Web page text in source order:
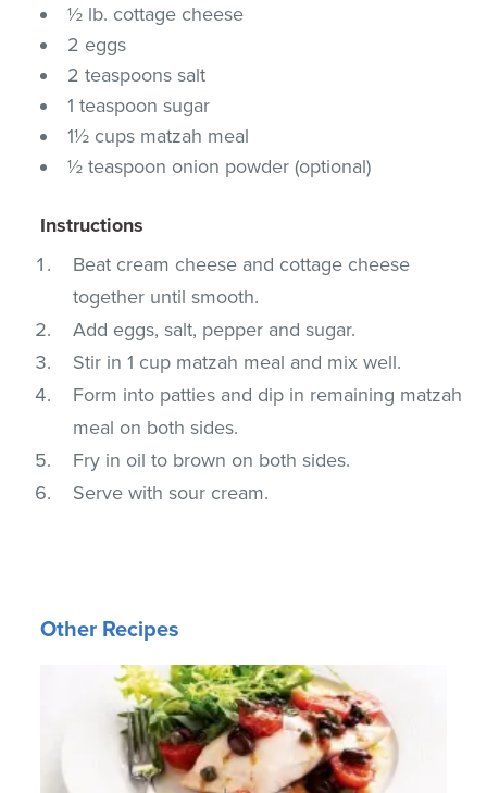
½ lb. cottage cheese
2 eggs
2 teaspoons salt
1 teaspoon sugar
1½ cups matzah meal
½ teaspoon onion powder (optional)
Instructions
Beat cream cheese and cottage cheese
together until smooth.
Add eggs, salt, pepper and sugar.
Stir in 1 cup matzah meal and mix well.
Form into patties and dip in remaining matzah
meal on both sides.
Fry in oil to brown on both sides.
Serve with sour cream.
Other Recipes